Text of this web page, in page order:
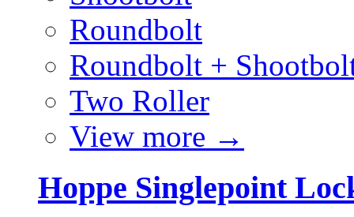
Roundbolt
Roundbolt +
Two Roller
View more →
Hoppe Singlepoint